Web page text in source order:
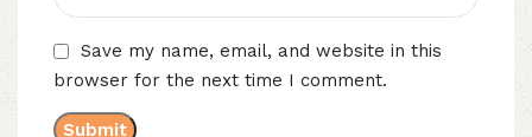
Save my name, email, and website in this
browser for the next time I comment.